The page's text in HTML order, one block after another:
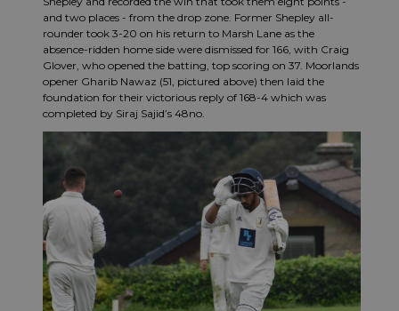
and two places - from the drop zone. Former Shepley all-
rounder took 3-20 on his return to Marsh Lane as the
absence-ridden home side were dismissed for 166, with Craig
Glover, who opened the batting, top scoring on 37. Moorlands
opener Gharib Nawaz (51, pictured above) then laid the
foundation for their victorious reply of 168-4 which was
completed by Siraj Sajid’s 48no.